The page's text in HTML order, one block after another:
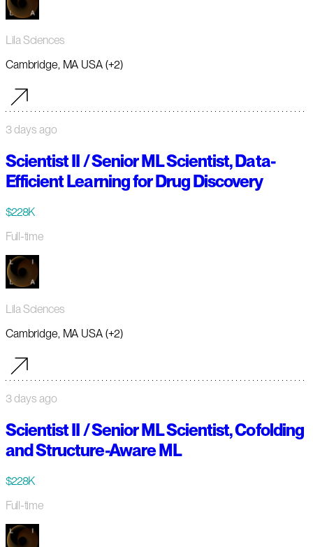
Lila Sciences
Cambridge, MA USA (+2)
3 days ago
Scientist II / Senior ML Scientist, Data-
Efficient Learning for Drug Discovery
$228K
Full-time
Lila Sciences
Cambridge, MA USA (+2)
3 days ago
Scientist II / Senior ML Scientist, Cofolding
and Structure-Aware ML
$228K
Full-time